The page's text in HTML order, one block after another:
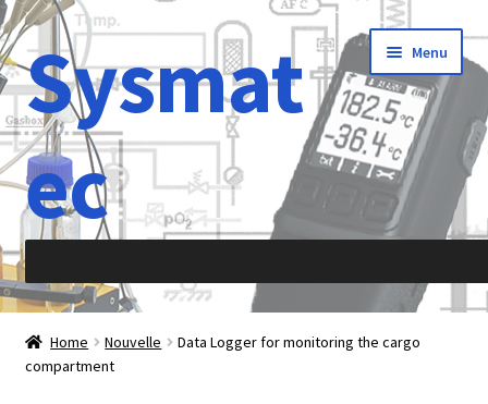
Skip
to
navigation
Skip
to
content
Sysmat
ec
Menu
Home
Abbreviations
Home Nouvelle
Data Logger for monitoring the cargo
compartment